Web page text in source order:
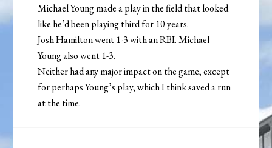
Michael Young made a play in the field that looked
like he’d been playing third for 10 years.
Josh Hamilton went 1-3 with an RBI. Michael
Young also went 1-3.
Neither had any major impact on the game, except
for perhaps Young’s play, which I think saved a run
at the time.